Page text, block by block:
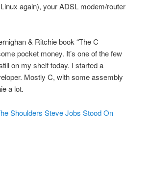
again), your ADSL modem/router
& Ritchie book “The C
pocket money. It’s one of the few
on my shelf today. I started a
Mostly C, with some assembly
a lot.
Shoulders Steve Jobs Stood On